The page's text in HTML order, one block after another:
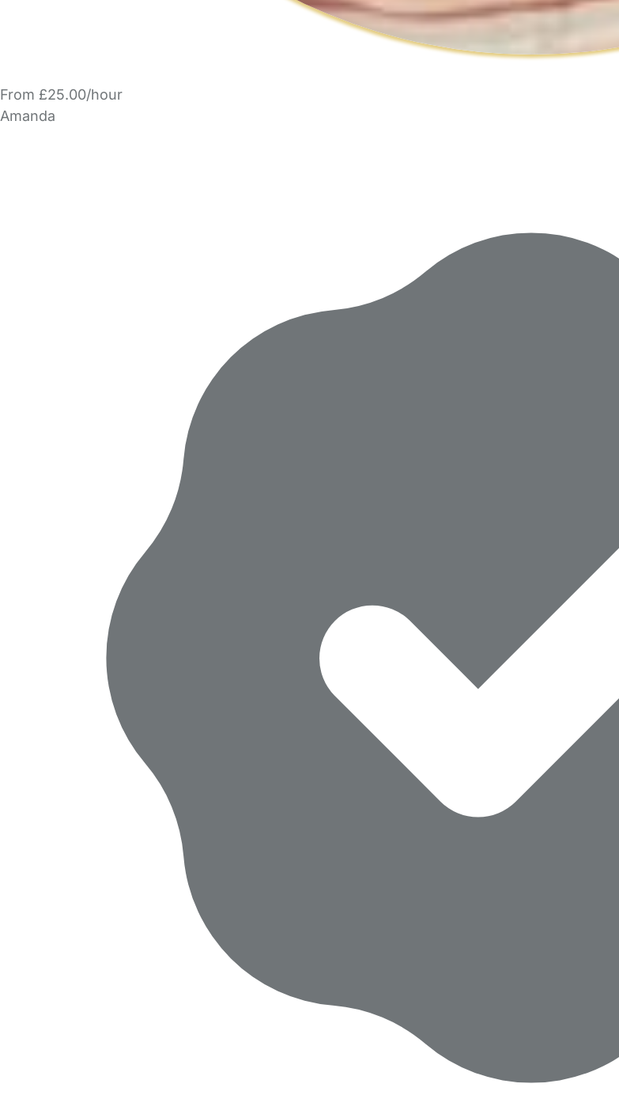
From £25.00/hour
Amanda